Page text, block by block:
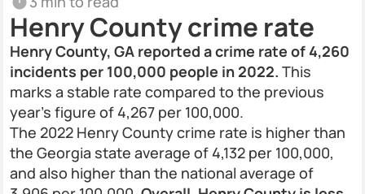
Henry County crime rate
Henry County, GA reported a crime rate of 4,260
incidents per 100,000 people in 2022. This
marks a stable rate compared to the previous
year’s figure of 4,267 per 100,000.
The 2022 Henry County crime rate is higher than
the Georgia state average of 4,132 per 100,000,
and also higher than the national average of